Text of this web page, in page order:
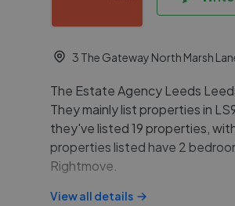
3 The Gateway North Marsh
The Estate Agency Leeds
They mainly list properties in
they've listed 19 properties,
properties listed have 2
Rightmove.
View all details